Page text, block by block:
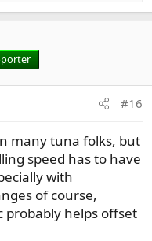
#16
many tuna folks, but
speed has to have
with
of course,
probably helps offset